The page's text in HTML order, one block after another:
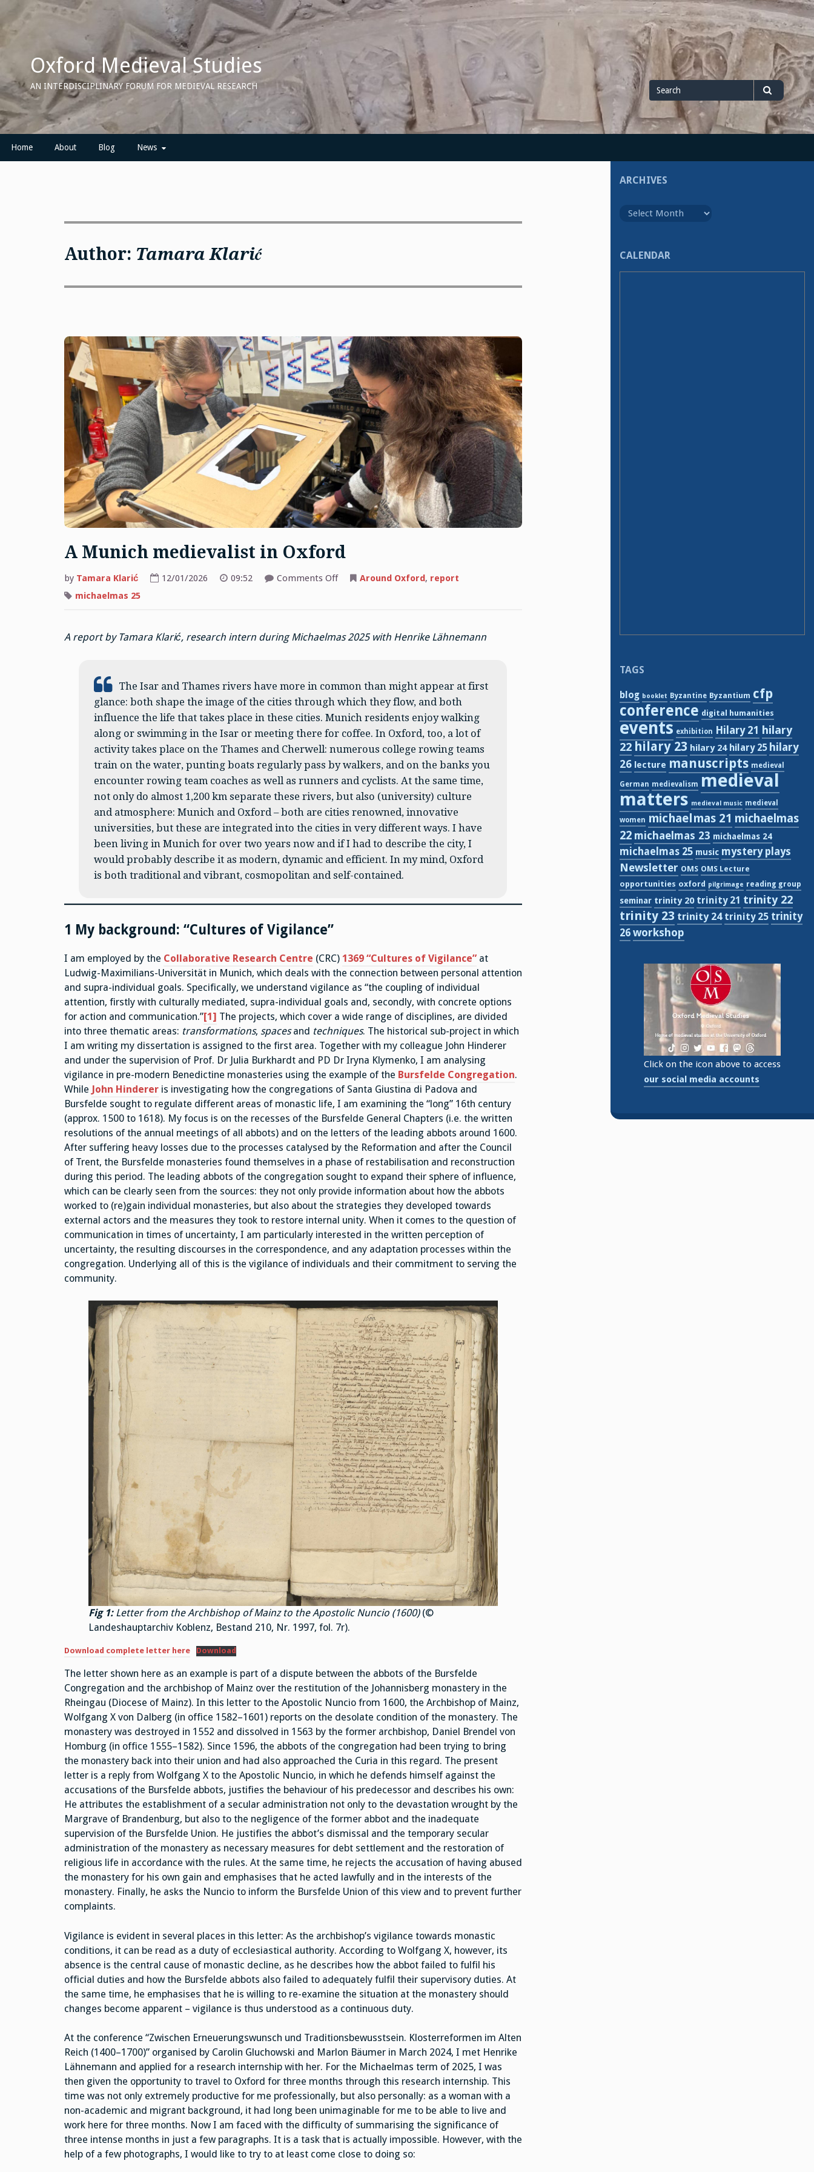
content
Oxford Medieval Studies
AN INTERDISCIPLINARY FORUM FOR MEDIEVAL RESEARCH
Search
for
Search
Home About Blog News
Author: Tamara Klarić
A Munich medievalist in Oxford
by Tamara Klarić 12/01/2026 09:52 Comments Offon Around Oxford, report
michaelmas 25
A report by Tamara Klarić, research intern during Michaelmas 2025 with Henrike Lähnemann
The Isar and Thames rivers have more in common than might appear at first
glance: both shape the image of the cities through which they flow, and both
influence the life that takes place in these cities. Munich residents enjoy walking
along or swimming in the Isar or meeting there for coffee. In Oxford, too, a lot of
activity takes place on the Thames and Cherwell: numerous college rowing teams
train on the water, punting boats regularly pass by walkers, and on the banks you
encounter rowing team coaches as well as runners and cyclists. At the same time,
not only do almost 1,200 km separate these rivers, but also (university) culture
and atmosphere: Munich and Oxford – both are cities renowned, innovative
universities, but these are integrated into the cities in very different ways. I have
been living in Munich for over two years now and if I had to describe the city, I
would probably describe it as modern, dynamic and efficient. In my mind, Oxford
is both traditional and vibrant, cosmopolitan and self-contained.
1 My background: “Cultures of Vigilance”
I am employed by the Collaborative Research Centre (CRC) 1369 “Cultures of Vigilance”at
Ludwig-Maximilians-Universität in Munich, which deals with the connection between personal attention
and supra-individual goals. Specifically, we understand vigilance as “the coupling of individual
attention, firstly with culturally mediated, supra-individual goals and, secondly, with concrete options
for action and communication.”[1] The projects, which cover a wide range of disciplines, are divided
into three thematic areas: transformations, spacesand techniques. The historical sub-project in which
I am writing my dissertation is assigned to the first area. Together with my colleague John Hinderer
and under the supervision of Prof. Dr Julia Burkhardt and PD Dr Iryna Klymenko, I am analysing
vigilance in pre-modern Benedictine monasteries using the example of the Bursfelde Congregation.
While John Hindereris investigating how the congregations of Santa Giustina di Padova and
Bursfelde sought to regulate different areas of monastic life, I am examining the “long” 16th century
(approx. 1500 to 1618). My focus is on the recesses of the Bursfelde General Chapters (i.e. the written
resolutions of the annual meetings of all abbots) and on the letters of the leading abbots around 1600.
After suffering heavy losses due to the processes catalysed by the Reformation and after the Council
of Trent, the Bursfelde monasteries found themselves in a phase of restabilisation and reconstruction
during this period. The leading abbots of the congregation sought to expand their sphere of influence,
which can be clearly seen from the sources: they not only provide information about how the abbots
worked to (re)gain individual monasteries, but also about the strategies they developed towards
external actors and the measures they took to restore internal unity. When it comes to the question of
communication in times of uncertainty, I am particularly interested in the written perception of
uncertainty, the resulting discourses in the correspondence, and any adaptation processes within the
congregation. Underlying all of this is the vigilance of individuals and their commitment to serving the
community.
Fig 1: Letter from the Archbishop of Mainz to the Apostolic Nuncio (1600) (©
Landeshauptarchiv Koblenz, Bestand 210, Nr. 1997, fol. 7r).
Download complete letter here Download
The letter shown here as an example is part of a dispute between the abbots of the Bursfelde
Congregation and the archbishop of Mainz over the restitution of the Johannisberg monastery in the
Rheingau (Diocese of Mainz). In this letter to the Apostolic Nuncio from 1600, the Archbishop of Mainz,
Wolfgang X von Dalberg (in office 1582–1601) reports on the desolate condition of the monastery. The
monastery was destroyed in 1552 and dissolved in 1563 by the former archbishop, Daniel Brendel von
Homburg (in office 1555–1582). Since 1596, the abbots of the congregation had been trying to bring
the monastery back into their union and had also approached the Curia in this regard. The present
letter is a reply from Wolfgang X to the Apostolic Nuncio, in which he defends himself against the
accusations of the Bursfelde abbots, justifies the behaviour of his predecessor and describes his own:
He attributes the establishment of a secular administration not only to the devastation wrought by the
Margrave of Brandenburg, but also to the negligence of the former abbot and the inadequate
supervision of the Bursfelde Union. He justifies the abbot’s dismissal and the temporary secular
administration of the monastery as necessary measures for debt settlement and the restoration of
religious life in accordance with the rules. At the same time, he rejects the accusation of having abused
the monastery for his own gain and emphasises that he acted lawfully and in the interests of the
monastery. Finally, he asks the Nuncio to inform the Bursfelde Union of this view and to prevent further
complaints.
Vigilance is evident in several places in this letter: As the archbishop’s vigilance towards monastic
conditions, it can be read as a duty of ecclesiastical authority. According to Wolfgang X, however, its
absence is the central cause of monastic decline, as he describes how the abbot failed to fulfil his
official duties and how the Bursfelde abbots also failed to adequately fulfil their supervisory duties. At
the same time, he emphasises that he is willing to re-examine the situation at the monastery should
changes become apparent – vigilance is thus understood as a continuous duty.
At the conference “Zwischen Erneuerungswunsch und Traditionsbewusstsein. Klosterreformen im Alten
Reich (1400–1700)” organised by Carolin Gluchowski and Marlon Bäumer in March 2024, I met Henrike
Lähnemann and applied for a research internship with her. For the Michaelmas term of 2025, I was
then given the opportunity to travel to Oxford for three months through this research internship. This
time was not only extremely productive for me professionally, but also personally: as a woman with a
non-academic and migrant background, it had long been unimaginable for me to be able to live and
work here for three months. Now I am faced with the difficulty of summarising the significance of
three intense months in just a few paragraphs. It is a task that is actually impossible. However, with the
help of a few photographs, I would like to try to at least come close to doing so:
ARCHIVES
CALENDAR
TAGS
blog booklet Byzantine Byzantium cfp
conference digital humanities
events exhibition Hilary 21 hilary
22 hilary 23 hilary 24 hilary 25 hilary
26 lecture manuscripts medieval
German medievalism medieval
matters medieval music medieval
women michaelmas 21 michaelmas
22 michaelmas 23 michaelmas 24
michaelmas 25 music mystery plays
Newsletter OMS OMS Lecture
opportunities oxford pilgrimage reading group
seminar trinity 20 trinity 21 trinity 22
trinity 23 trinity 24 trinity 25 trinity
26 workshop
Click on the icon above to access
our social media accounts